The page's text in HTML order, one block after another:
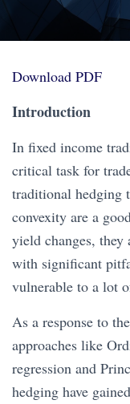
Download PDF
Introduction
In fixed income
critical task for
traditional hedging
convexity are a
yield changes, they
with significant
vulnerable to a lot
As a response to
approaches like
regression and
hedging have